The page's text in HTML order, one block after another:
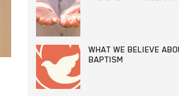
WHAT WE BELIEVE
BAPTISM